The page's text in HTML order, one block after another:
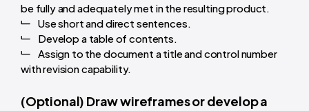
be fully and adequately met in the resulting product.
Use short and direct sentences.
Develop a table of contents.
Assign to the document a title and control number
with revision capability.
(Optional) Draw wireframes or develop a